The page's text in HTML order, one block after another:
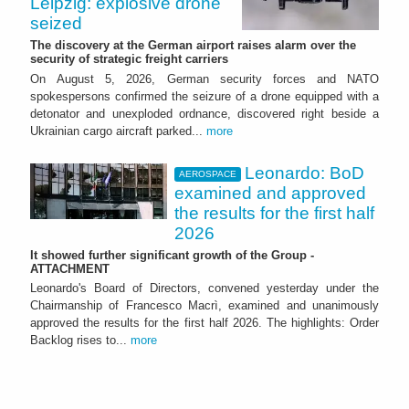
seized
The discovery at the German airport raises alarm over the
security of strategic freight carriers
On August 5, 2026, German security forces and NATO
spokespersons confirmed the seizure of a drone equipped with a
detonator and unexploded ordnance, discovered right beside a
Ukrainian cargo aircraft parked... more
AEROSPACE
Leonardo: BoD
examined and approved
the results for the first half
2026
It showed further significant growth of the Group -
ATTACHMENT
Leonardo's Board of Directors, convened yesterday under the
Chairmanship of Francesco Macrì, examined and unanimously
approved the results for the first half 2026. The highlights: Order
Backlog rises to... more